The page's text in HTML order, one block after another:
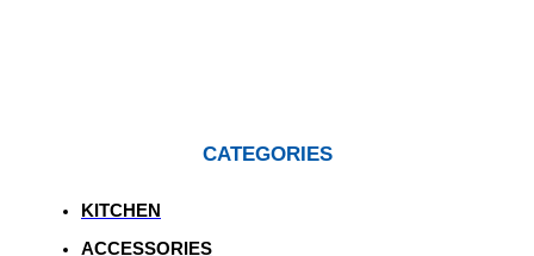
CATEGORIES
KITCHEN
ACCESSORIES